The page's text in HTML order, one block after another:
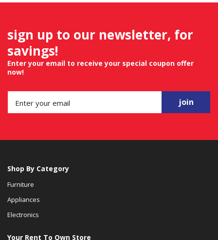
sign up to our newsletter, for
savings!
Enter your email to receive your special coupon offer
now!
join
Shop By Category
Furniture
Appliances
Electronics
Your Rent To Own Store